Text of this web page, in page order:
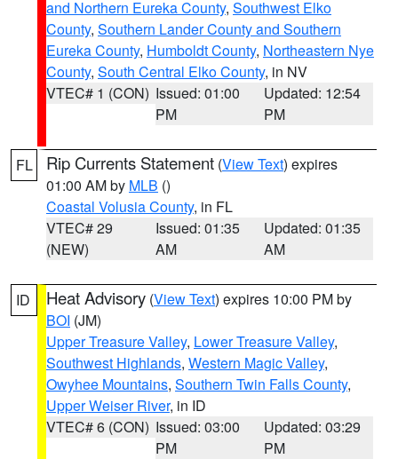
and Northern Eureka County, Southwest Elko
County, Southern Lander County and Southern
Eureka County, Humboldt County, Northeastern Nye
County, South Central Elko County, in NV
VTEC# 1 (CON) Issued: 01:00
PM
Updated: 12:54
PM
FL Rip Currents Statement (View Text) expires
01:00 AM by MLB ()
Coastal Volusia County, in FL
VTEC# 29
(NEW)
Issued: 01:35
AM
Updated: 01:35
AM
ID Heat Advisory (View Text) expires 10:00 PM by
BOI (JM)
Upper Treasure Valley, Lower Treasure Valley,
Southwest Highlands, Western Magic Valley,
Owyhee Mountains, Southern Twin Falls County,
Upper Weiser River, in ID
VTEC# 6 (CON) Issued: 03:00
PM
Updated: 03:29
PM